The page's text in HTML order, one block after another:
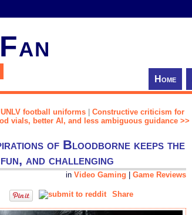
Home
football uniforms| Constructive criticism for
vials, better AI, and less ambiguous guidance >>
of Bloodborne keeps the
and challenging
in Video Gaming Game Reviews
Share